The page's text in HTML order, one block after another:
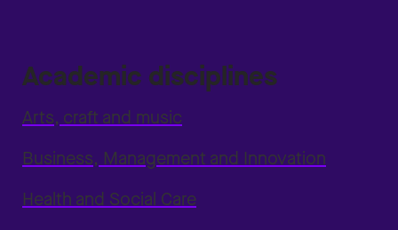
Academic disciplines
Arts, craft and music
Business, Management and Innovation
Health and Social Care